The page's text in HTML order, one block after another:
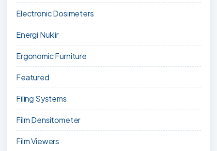
Electronic Dosimeters
Energi Nuklir
Ergonomic Furniture
Featured
Filing Systems
Film Densitometer
Film Viewers